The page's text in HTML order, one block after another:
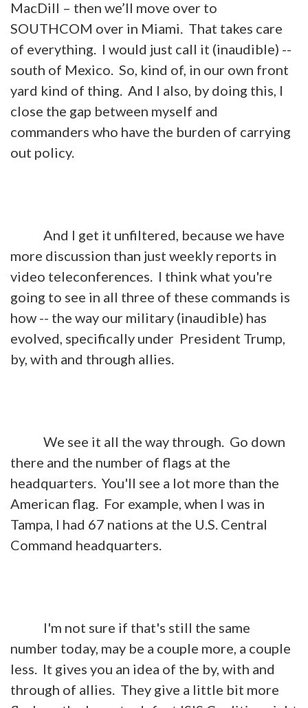
MacDill – then we’ll move over to
SOUTHCOM over in Miami. That takes care
of everything. I would just call it (inaudible) --
south of Mexico. So, kind of, in our own front
yard kind of thing. And I also, by doing this, I
close the gap between myself and
commanders who have the burden of carrying
out policy.
And I get it unfiltered, because we have
more discussion than just weekly reports in
video teleconferences. I think what you're
going to see in all three of these commands is
how -- the way our military (inaudible) has
evolved, specifically under President Trump,
by, with and through allies.
We see it all the way through. Go down
there and the number of flags at the
headquarters. You'll see a lot more than the
American flag. For example, when I was in
Tampa, I had 67 nations at the U.S. Central
Command headquarters.
I'm not sure if that's still the same
number today, may be a couple more, a couple
less. It gives you an idea of the by, with and
through of allies. They give a little bit more